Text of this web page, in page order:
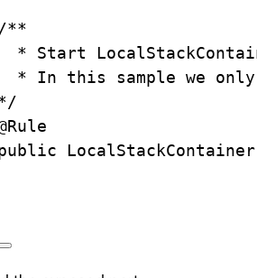
/**
* Start
* In this sample we only
Rule
LocalStackContainer